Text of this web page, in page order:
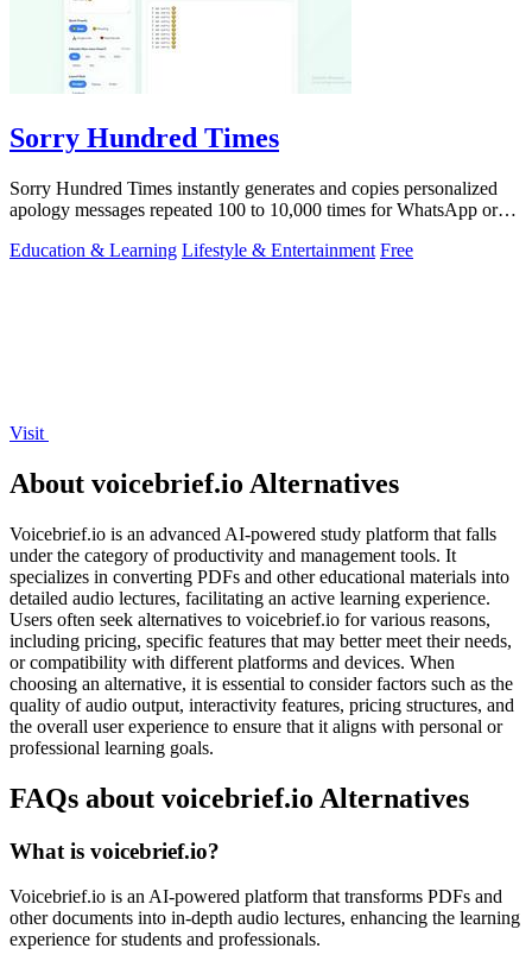
Sorry Hundred Times
Sorry Hundred Times instantly generates and copies personalized
apology messages repeated 100 to 10,000 times for WhatsApp or
Education & Learning Lifestyle & Entertainment Free
Visit
About voicebrief.io Alternatives
Voicebrief.io is an advanced AI-powered study platform that falls
under the category of productivity and management tools. It
specializes in converting PDFs and other educational materials into
detailed audio lectures, facilitating an active learning experience.
Users often seek alternatives to voicebrief.io for various reasons,
including pricing, specific features that may better meet their needs,
or compatibility with different platforms and devices. When
choosing an alternative, it is essential to consider factors such as the
quality of audio output, interactivity features, pricing structures, and
the overall user experience to ensure that it aligns with personal or
professional learning goals.
FAQs about voicebrief.io Alternatives
What is voicebrief.io?
Voicebrief.io is an AI-powered platform that transforms PDFs and
other documents into in-depth audio lectures, enhancing the learning
experience for students and professionals.